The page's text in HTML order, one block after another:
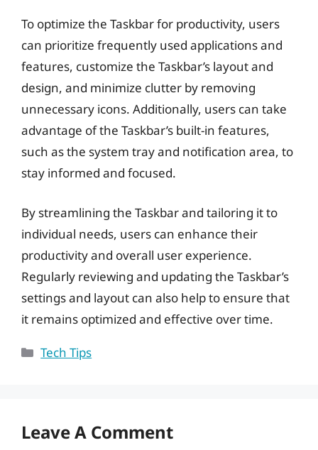
To optimize the Taskbar for productivity, users
can prioritize frequently used applications and
features, customize the Taskbar’s layout and
design, and minimize clutter by removing
unnecessary icons. Additionally, users can take
advantage of the Taskbar’s built-in features,
such as the system tray and notification area, to
stay informed and focused.
By streamlining the Taskbar and tailoring it to
individual needs, users can enhance their
productivity and overall user experience.
Regularly reviewing and updating the Taskbar’s
settings and layout can also help to ensure that
it remains optimized and effective over time.
Categories
Tech Tips
Leave A Comment